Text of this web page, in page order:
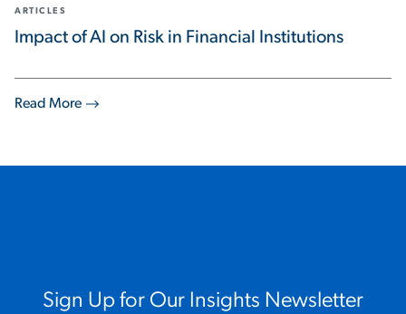
Read More
ARTICLES
Impact of AI on Risk in Financial Institutions
Sign Up for Our Insights Newsletter